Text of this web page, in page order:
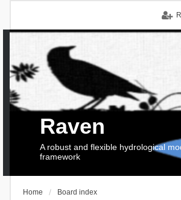
Raven
A robust and flexible hydrological
framework
Home Board index